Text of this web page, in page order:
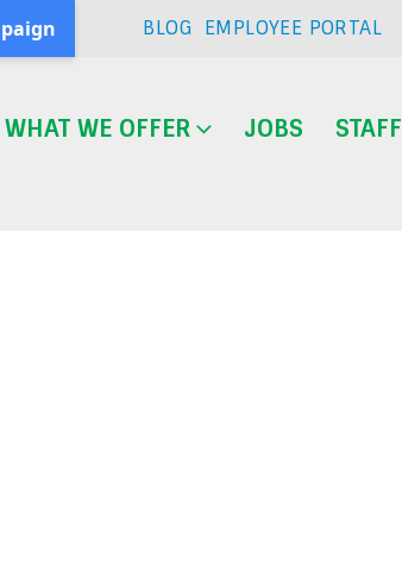
BLOG EMPLOYEE PORTAL
WHAT WE OFFER JOBS STAFF